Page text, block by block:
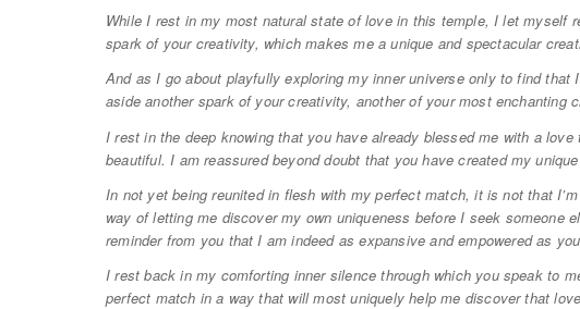
While I rest in my most natural state of love in this temple, I let myself
spark of your creativity, which makes me a unique and spectacular
And as I go about playfully exploring my inner universe only to find
aside another spark of your creativity, another of your most
I rest in the deep knowing that you have already blessed me with a
beautiful. I am reassured beyond doubt that you have created my
In not yet being reunited in flesh with my perfect match, it is not that
way of letting me discover my own uniqueness before I seek someone
reminder from you that I am indeed as expansive and empowered as
I rest back in my comforting inner silence through which you speak to
perfect match in a way that will most uniquely help me discover that